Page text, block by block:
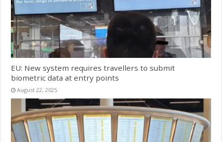
EU: New system requires travellers to submit
biometric data at entry points
August 22, 2025